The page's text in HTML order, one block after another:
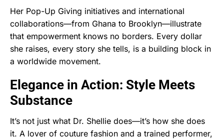
Her Pop-Up Giving initiatives and international
collaborations—from Ghana to Brooklyn—illustrate
that empowerment knows no borders. Every dollar
she raises, every story she tells, is a building block in
a worldwide movement.
Elegance in Action: Style Meets
Substance
It’s not just what Dr. Shellie does—it’s how she does
it. A lover of couture fashion and a trained performer,